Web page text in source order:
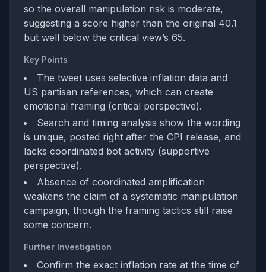
so the overall manipulation risk is moderate,
suggesting a score higher than the original 40.1
but well below the critical view’s 65.
Key Points
The tweet uses selective inflation data and
US partisan references, which can create
emotional framing (critical perspective).
Search and timing analysis show the wording
is unique, posted right after the CPI release, and
lacks coordinated bot activity (supportive
perspective).
Absence of coordinated amplification
weakens the claim of a systematic manipulation
campaign, though the framing tactics still raise
some concern.
Further Investigation
Confirm the exact inflation rate at the time of